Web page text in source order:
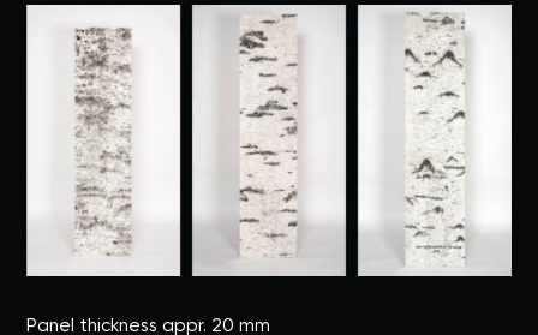
Panel thickness appr. 20 mm